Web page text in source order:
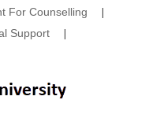
For Counselling |
Support |